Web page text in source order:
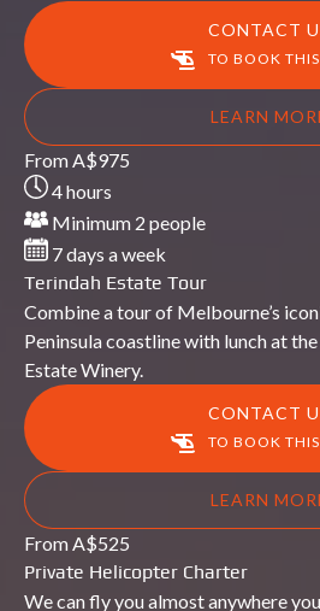
CONTACT
TO BOOK
LEARN
Terindah
Estate
Tour
FromA$975
4 hours
Minimum 2 people
7 days a week
Terindah Estate Tour
Combine a tour of Melbourne’s
Peninsula coastline with lunch at
Estate Winery.
CONTACT
TO BOOK
LEARN
Private
Helicopter
Charter
FromA$525
Private Helicopter Charter
We can fly you almost anywhere